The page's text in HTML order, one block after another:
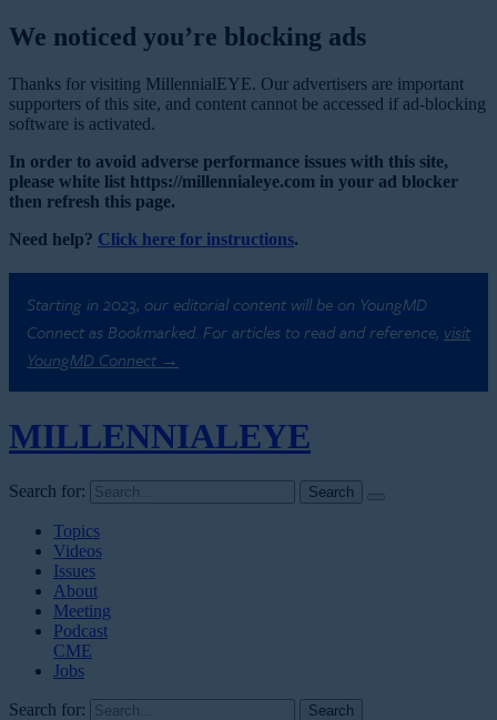
We noticed you’re blocking ads
Thanks for visiting MillennialEYE. Our advertisers are important
supporters of this site, and content cannot be accessed if ad-blocking
software is activated.
In order to avoid adverse performance issues with this site,
please white list https://millennialeye.com in your ad blocker
then refresh this page.
Need help? Click here for instructions.
Starting in 2023, our editorial content will be on YoungMD
Connect as Bookmarked. For articles to read and reference, visit
YoungMD Connect →
MILLENNIALEYE
Search for:
Topics
Videos
Issues
About
Meeting
Podcast
CME
Jobs
Search for: